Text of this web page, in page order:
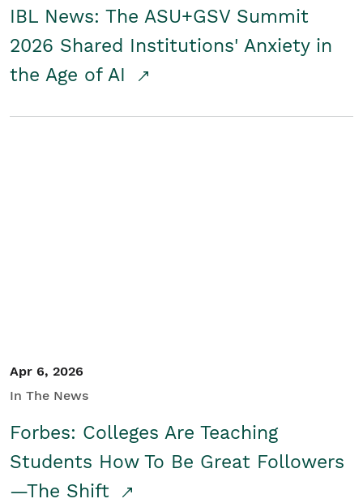
IBL News: The ASU+GSV Summit
2026 Shared Institutions' Anxiety in
the Age of AI
Apr 6, 2026
In The News
Forbes: Colleges Are Teaching
Students How To Be Great Followers
—The Shift